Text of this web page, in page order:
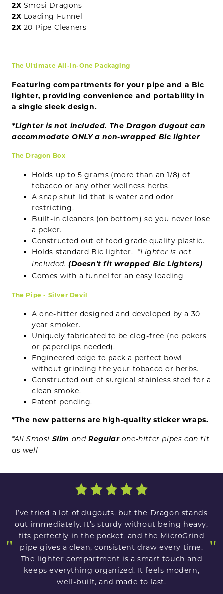
2X Smosi Dragons
2X Loading Funnel
2X 20 Pipe Cleaners
---------------------------------------------
The Ultimate All-in-One Packaging
Featuring compartments for your pipe and a Bic
lighter, providing convenience and portability in
a single sleek design.
*Lighter is not included. TheDragon dugout can
accommodate ONLY anon-wrapped Bic lighter
The Dragon Box
Holds up to 5 grams (more than an 1/8) of
tobacco or any other wellness herbs.
A snap shut lid that is water and odor
restricting.
Built-in cleaners (on bottom) so you never lose
a poker.
Constructed out of food grade quality plastic.
Holds standard Bic lighter.
*Lighter is not
included. (Doesn't fit wrapped Bic Lighters)
Comes with a funnel for an easy loading
The Pipe - Silver Devil
A one-hitter designed and developed by a 30
year smoker.
Uniquely fabricated to be clog-free (no pokers
or paperclips needed).
Engineered edge to pack a perfect bowl
without grinding the your tobacco or herbs.
Constructed out of surgical stainless steel for a
clean smoke.
Patent pending.
*The new patterns are high-quality sticker wraps.
*All Smosi Slim andRegularone-hitter pipes can fit
as well
"
I’ve tried a lot of dugouts, but the Dragon stands
out immediately. It’s sturdy without being heavy,
fits perfectly in the pocket, and the MicroGrind
pipe gives a clean, consistent draw every time.
The lighter compartment is a smart touch and
keeps everything organized. It feels modern,
well-built, and made to last.
"